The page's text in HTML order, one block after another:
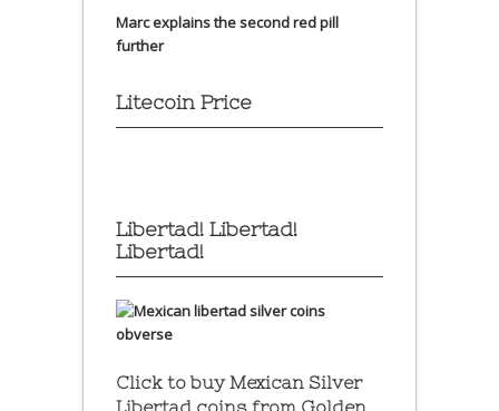
Marc explains the second red pill
further
Litecoin Price
Libertad! Libertad!
Libertad!
Click to buy Mexican Silver
Libertad coins from Golden